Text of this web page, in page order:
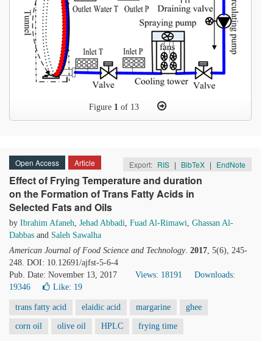
Figure 1of 13
Open Access Article Export: RIS | BibTeX | EndNote
Effect of Frying Temperature and duration
on the Formation of Trans Fatty Acids in
Selected Fats and Oils
by Ibrahim Afaneh, Jehad Abbadi, Fuad Al-Rimawi, Ghassan Al-
Dabbas and Saleh Sawalha
American Journal of Food Science and Technology. 2017, 5(6), 245-
248. DOI: 10.12691/ajfst-5-6-4
Pub. Date: November 13, 2017
Views: 18191
Downloads:
19346
Like: 19
trans fatty acid elaidic acid margarine ghee
corn oil olive oil HPLC frying time